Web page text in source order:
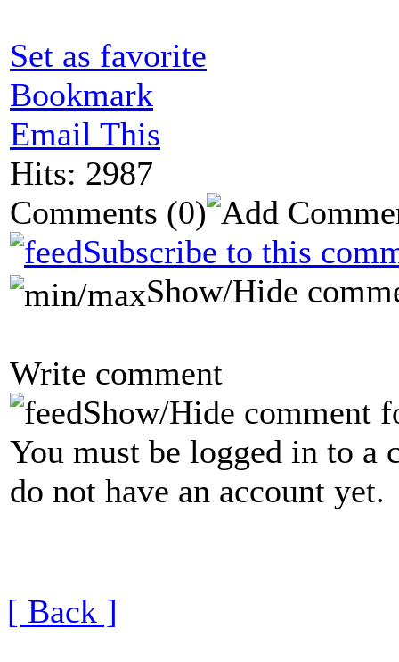
Set as favorite
Bookmark
Email This
Hits: 2987
Comments (0)
Subscribe to this
Show/Hide
Write comment
Show/Hide comment
You must be logged in to a
do not have an account yet.
[ Back ]